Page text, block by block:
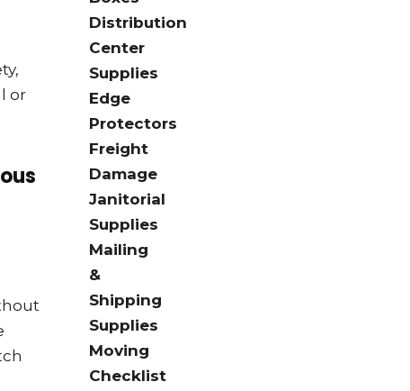
or
Distribution
Center
Supplies
Edge
Protectors
Freight
Damage
Janitorial
Supplies
Mailing
&
Shipping
Supplies
Moving
Checklist